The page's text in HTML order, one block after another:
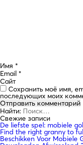
Имя *
Email *
Сайт
Сохранить моё имя,
последующих моих
Найти:
Свежие записи
De liefste spel: mobiele
Find the right granny to
Beschikken Voor Mobiele